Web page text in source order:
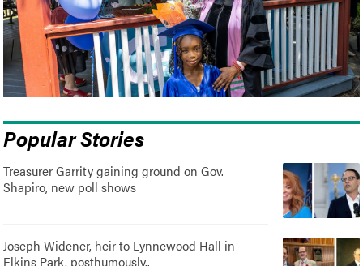
Popular Stories
Treasurer Garrity gaining ground on Gov.
Shapiro, new poll shows
Joseph Widener, heir to Lynnewood Hall in
Elkins Park, posthumously..